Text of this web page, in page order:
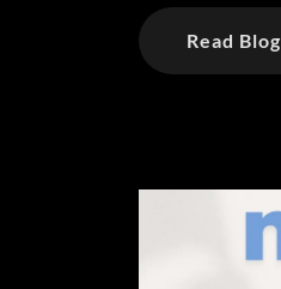
Read Blog